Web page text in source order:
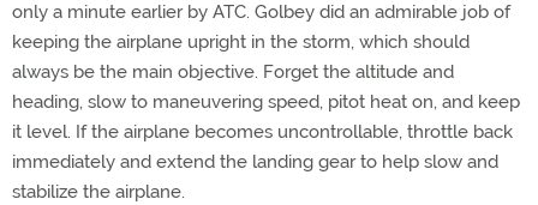
only a minute earlier by ATC. Golbey did an admirable job of
keeping the airplane upright in the storm, which should
always be the main objective. Forget the altitude and
heading, slow to maneuvering speed, pitot heat on, and keep
it level. If the airplane becomes uncontrollable, throttle back
immediately and extend the landing gear to help slow and
stabilize the airplane.